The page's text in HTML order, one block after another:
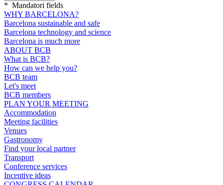
* Mandatori fields
WHY BARCELONA?
Barcelona sustainable and safe
Barcelona technology and science
Barcelona is much more
ABOUT BCB
What is BCB?
How can we help you?
BCB team
Let's meet
BCB members
PLAN YOUR MEETING
Accommodation
Meeting facilities
Venues
Gastronomy
Find your local partner
Transport
Conference services
Incentive ideas